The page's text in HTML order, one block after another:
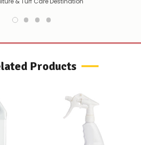
and industrial processing needs,
Products